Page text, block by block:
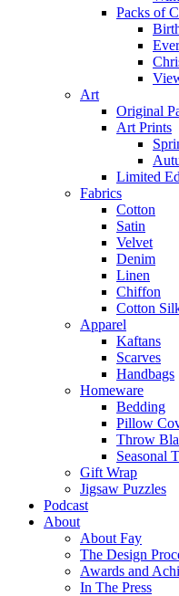
Packs of
Art
Original
Art Prints
Limited
Fabrics
Cotton
Satin
Velvet
Denim
Linen
Chiffon
Cotton
Apparel
Kaftans
Scarves
Handbags
Homeware
Bedding
Pillow
Throw
Seasonal
Gift Wrap
Jigsaw Puzzles
Podcast
About
About Fay
The Design
Awards and
In The Press